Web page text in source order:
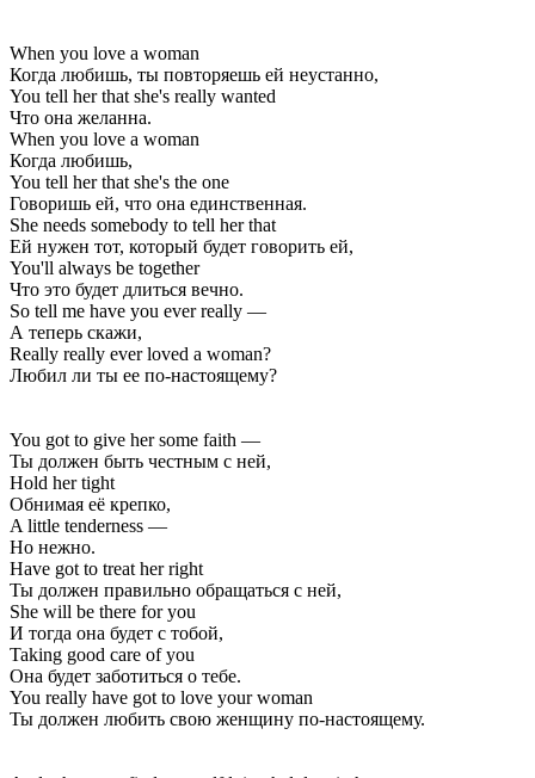
When you love a woman
Когда любишь, ты повторяешь ей неустанно,
You tell her that she's really wanted
Что она желанна.
When you love a woman
Когда любишь,
You tell her that she's the one
Говоришь ей, что она единственная.
She needs somebody to tell her that
Ей нужен тот, который будет говорить ей,
You'll always be together
Что это будет длиться вечно.
So tell me have you ever really —
А теперь скажи,
Really really ever loved a woman?
Любил ли ты ее по-настоящему?
You got to give her some faith —
Ты должен быть честным с ней,
Hold her tight
Обнимая её крепко,
A little tenderness —
Но нежно.
Have got to treat her right
Ты должен правильно обращаться с ней,
She will be there for you
И тогда она будет с тобой,
Taking good care of you
Она будет заботиться о тебе.
You really have got to love your woman
Ты должен любить свою женщину по-настоящему.